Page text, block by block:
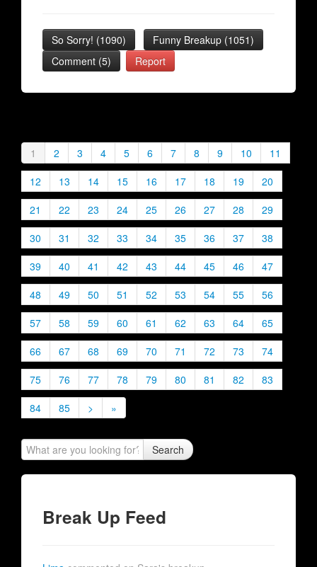
So Sorry! (1090) Funny Breakup (1051)
Comment (5)
Report
1 2 3 4 5 6 7 8 9 10
11
12
13 14 15 16 17 18 19
20
21
22 23 24 25 26 27 28
29
30
31 32 33 34 35 36 37
38
39
40 41 42 43 44 45 46
47
48
49 50 51 52 53 54 55
56
57
58 59 60 61 62 63 64
65
66
67 68 69 70 71 72 73
74
75
76 77 78 79 80 81 82
83
84
85 > »
Search
Break Up Feed